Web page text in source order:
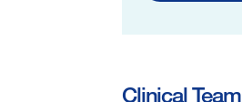
Clinical Team